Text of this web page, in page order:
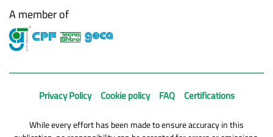
A member of
Privacy Policy Cookie policy FAQ Certifications
While every effort has been made to ensure accuracy in this